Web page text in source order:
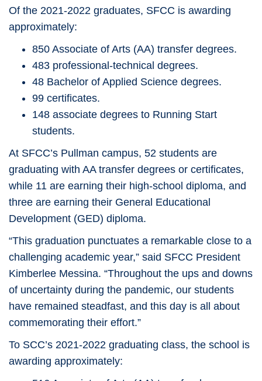
Of the 2021-2022 graduates, SFCC is awarding
approximately:
850 Associate of Arts (AA) transfer degrees.
483 professional-technical degrees.
48 Bachelor of Applied Science degrees.
99 certificates.
148 associate degrees to Running Start
students.
At SFCC’s Pullman campus, 52 students are
graduating with AA transfer degrees or certificates,
while 11 are earning their high-school diploma, and
three are earning their General Educational
Development (GED) diploma.
“This graduation punctuates a remarkable close to a
challenging academic year,” said SFCC President
Kimberlee Messina. “Throughout the ups and downs
of uncertainty during the pandemic, our students
have remained steadfast, and this day is all about
commemorating their effort.”
To SCC’s 2021-2022 graduating class, the school is
awarding approximately: